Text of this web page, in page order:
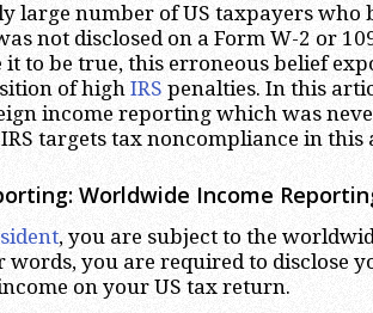
large number of US taxpayers who
not disclosed on a Form W-2 or
to be true, this erroneous belief
of highIRS penalties. In this
income reporting which was
targets tax noncompliance in this
Worldwide Income
, you are subject to the
you are required to disclose
on your US tax return.